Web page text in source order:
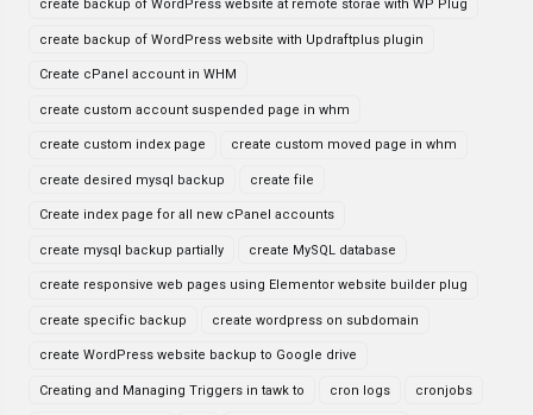
create backup of WordPress website at remote storae with WP Plug
create backup of WordPress website with Updraftplus plugin
Create cPanel account in WHM
create custom account suspended page in whm
create custom index page create custom moved page in whm
create desired mysql backup create file
Create index page for all new cPanel accounts
create mysql backup partially create MySQL database
create responsive web pages using Elementor website builder plug
create specific backup create wordpress on subdomain
create WordPress website backup to Google drive
Creating and Managing Triggers in tawk to cron logs cronjobs